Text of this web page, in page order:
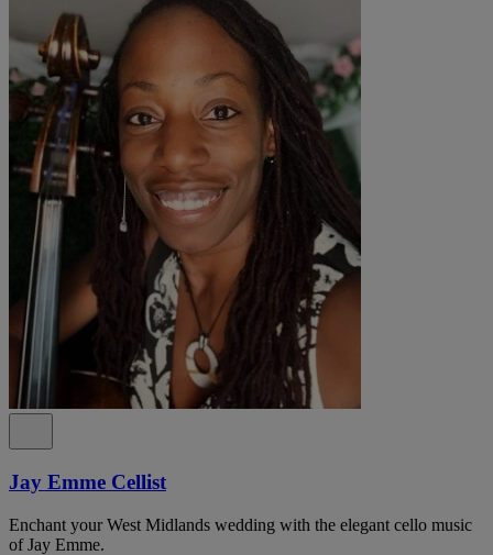
Jay Emme Cellist
Enchant your West Midlands wedding with the elegant cello music
of Jay Emme.